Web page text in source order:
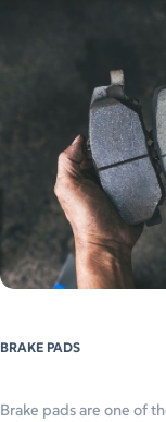
BRAKE PADS
Brake pads are one of